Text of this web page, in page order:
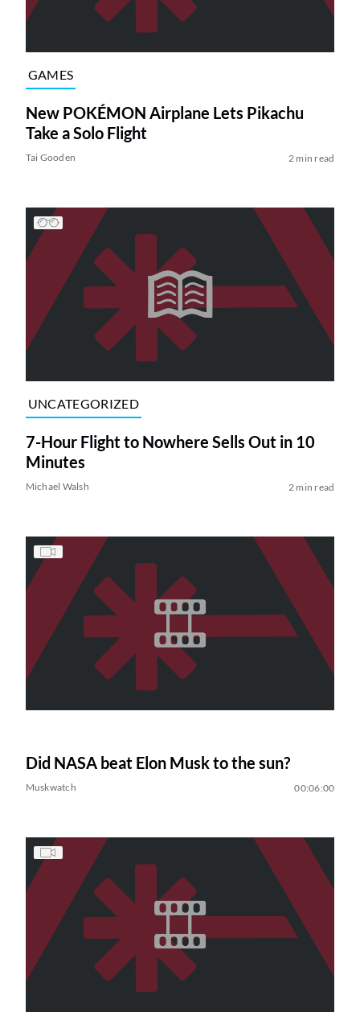
GAMES
New POKÉMON Airplane Lets Pikachu
Take a Solo Flight
Tai Gooden 2 min read
UNCATEGORIZED
7-Hour Flight to Nowhere Sells Out in 10
Minutes
Michael Walsh 2 min read
Did NASA beat Elon Musk to the sun?
Muskwatch 00:06:00